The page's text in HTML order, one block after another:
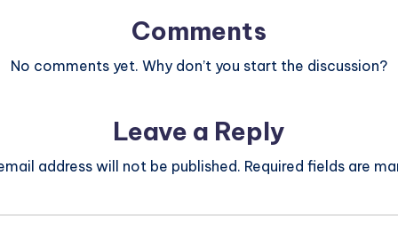
Comments
No comments yet. Why don’t you start the discussion?
Leave a Reply
address will not be published. Required fields are